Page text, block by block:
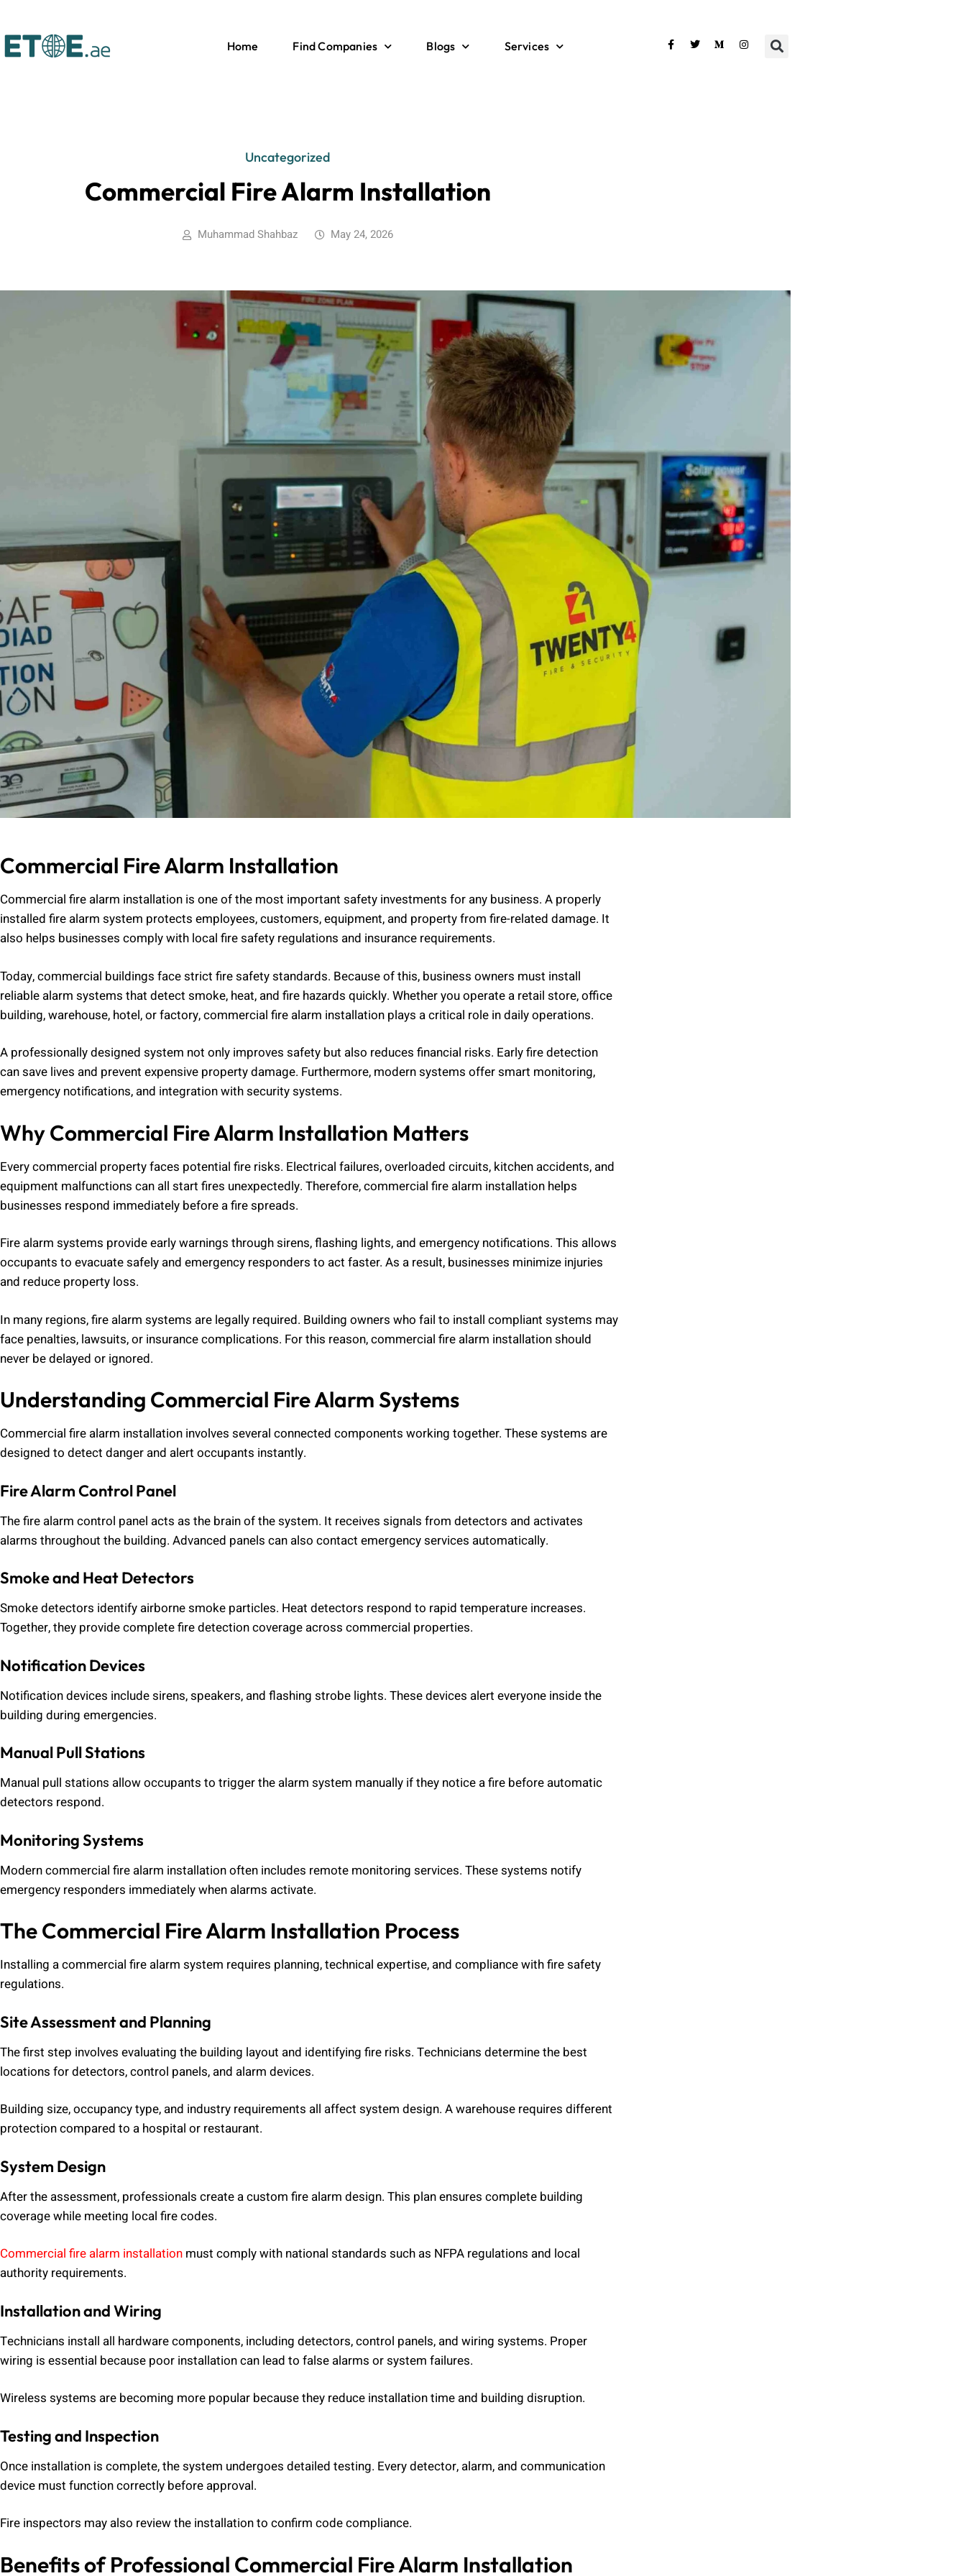
Home Find Companies Blogs Services
Uncategorized
Commercial Fire Alarm Installation
Muhammad Shahbaz May 24, 2026
Commercial Fire Alarm Installation
Commercial fire alarm installation is one of the most important safety investments for any business. A properly
installed fire alarm system protects employees, customers, equipment, and property from fire-related damage. It
also helps businesses comply with local fire safety regulations and insurance requirements.
Today, commercial buildings face strict fire safety standards. Because of this, business owners must install
reliable alarm systems that detect smoke, heat, and fire hazards quickly. Whether you operate a retail store, office
building, warehouse, hotel, or factory, commercial fire alarm installation plays a critical role in daily operations.
A professionally designed system not only improves safety but also reduces financial risks. Early fire detection
can save lives and prevent expensive property damage. Furthermore, modern systems offer smart monitoring,
emergency notifications, and integration with security systems.
Why Commercial Fire Alarm Installation Matters
Every commercial property faces potential fire risks. Electrical failures, overloaded circuits, kitchen accidents, and
equipment malfunctions can all start fires unexpectedly. Therefore, commercial fire alarm installation helps
businesses respond immediately before a fire spreads.
Fire alarm systems provide early warnings through sirens, flashing lights, and emergency notifications. This allows
occupants to evacuate safely and emergency responders to act faster. As a result, businesses minimize injuries
and reduce property loss.
In many regions, fire alarm systems are legally required. Building owners who fail to install compliant systems may
face penalties, lawsuits, or insurance complications. For this reason, commercial fire alarm installation should
never be delayed or ignored.
Understanding Commercial Fire Alarm Systems
Commercial fire alarm installation involves several connected components working together. These systems are
designed to detect danger and alert occupants instantly.
Fire Alarm Control Panel
The fire alarm control panel acts as the brain of the system. It receives signals from detectors and activates
alarms throughout the building. Advanced panels can also contact emergency services automatically.
Smoke and Heat Detectors
Smoke detectors identify airborne smoke particles. Heat detectors respond to rapid temperature increases.
Together, they provide complete fire detection coverage across commercial properties.
Notification Devices
Notification devices include sirens, speakers, and flashing strobe lights. These devices alert everyone inside the
building during emergencies.
Manual Pull Stations
Manual pull stations allow occupants to trigger the alarm system manually if they notice a fire before automatic
detectors respond.
Monitoring Systems
Modern commercial fire alarm installation often includes remote monitoring services. These systems notify
emergency responders immediately when alarms activate.
The Commercial Fire Alarm Installation Process
Installing a commercial fire alarm system requires planning, technical expertise, and compliance with fire safety
regulations.
Site Assessment and Planning
The first step involves evaluating the building layout and identifying fire risks. Technicians determine the best
locations for detectors, control panels, and alarm devices.
Building size, occupancy type, and industry requirements all affect system design. A warehouse requires different
protection compared to a hospital or restaurant.
System Design
After the assessment, professionals create a custom fire alarm design. This plan ensures complete building
coverage while meeting local fire codes.
Commercial fire alarm installation must comply with national standards such as NFPA regulations and local
authority requirements.
Installation and Wiring
Technicians install all hardware components, including detectors, control panels, and wiring systems. Proper
wiring is essential because poor installation can lead to false alarms or system failures.
Wireless systems are becoming more popular because they reduce installation time and building disruption.
Testing and Inspection
Once installation is complete, the system undergoes detailed testing. Every detector, alarm, and communication
device must function correctly before approval.
Fire inspectors may also review the installation to confirm code compliance.
Benefits of Professional Commercial Fire Alarm Installation